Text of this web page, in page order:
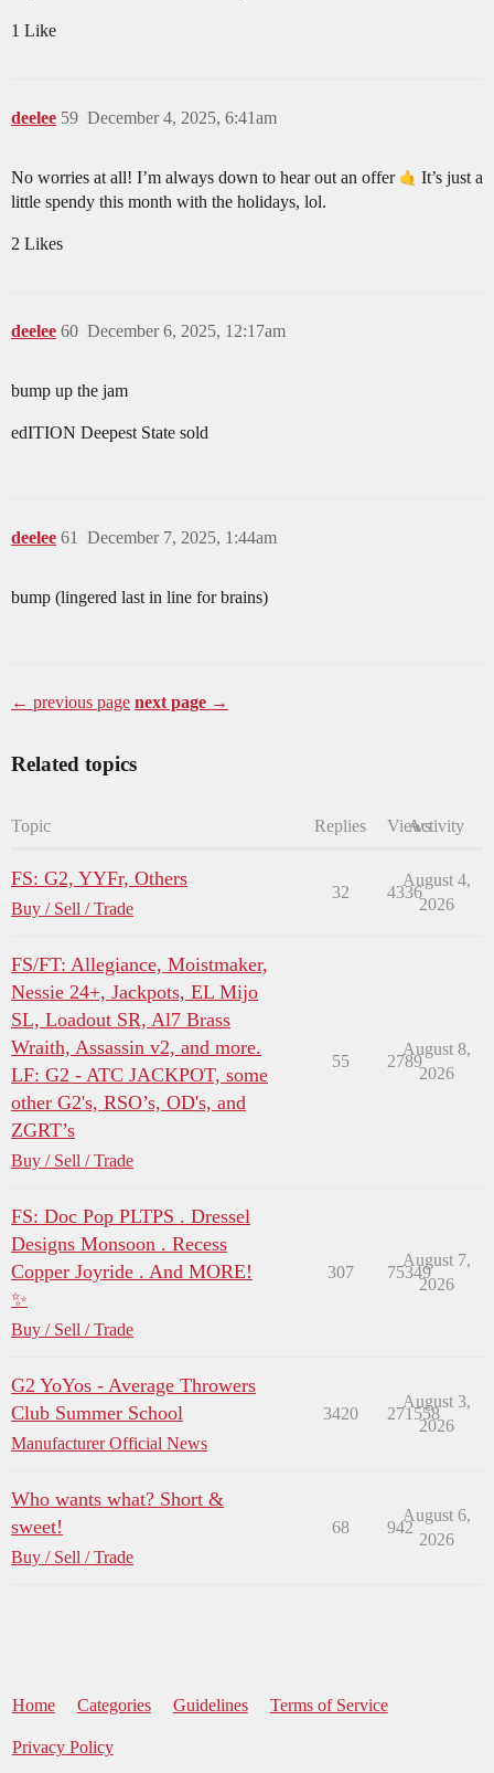
1 Like
deelee December 4, 2025, 6:41am
59
No worries at all! I’m always down to hear out an offer
It’s just a
little spendy this month with the holidays, lol.
2 Likes
deelee December 6, 2025, 12:17am
60
bump up the jam
edITION Deepest State sold
deelee December 7, 2025, 1:44am
61
bump (lingered last in line for brains)
← previous page next page →
Related topics
Topic Replies ViewsActivity
FS: G2, YYFr, Others
Buy / Sell / Trade
32 4336
August 4,
2026
FS/FT: Allegiance, Moistmaker,
Nessie 24+, Jackpots, EL Mijo
SL, Loadout SR, Al7 Brass
Wraith, Assassin v2, and more.
LF: G2 - ATC JACKPOT, some
other G2's, RSO’s, OD's, and
ZGRT’s
Buy / Sell / Trade
55 2789
August 8,
2026
FS: Doc Pop PLTPS . Dressel
Designs Monsoon . Recess
Copper Joyride . And MORE!
✨
Buy / Sell / Trade
307 75349
August 7,
2026
G2 YoYos - Average Throwers
Club Summer School
Manufacturer Official News
3420 271558
August 3,
2026
Who wants what? Short &
sweet!
Buy / Sell / Trade
68 942
August 6,
2026
Home Categories Guidelines Terms of Service
Privacy Policy